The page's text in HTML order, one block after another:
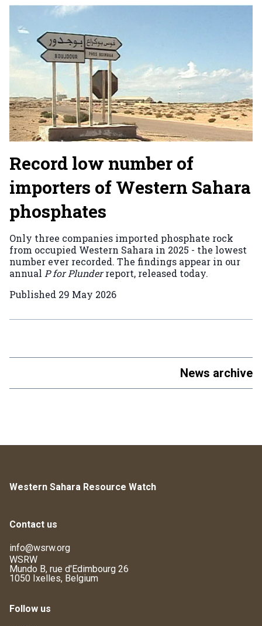
Record low number of
importers of Western Sahara
phosphates
Only three companies imported phosphate rock
from occupied Western Sahara in 2025 - the lowest
number ever recorded. The findings appear in our
annual P for Plunderreport, released today.
Published 29 May 2026
News archive
Western Sahara Resource Watch
Contact us
info@wsrw.org
WSRW
Mundo B, rue d'Edimbourg 26
1050 Ixelles, Belgium
Follow us